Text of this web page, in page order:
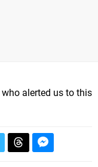
who alerted us to this